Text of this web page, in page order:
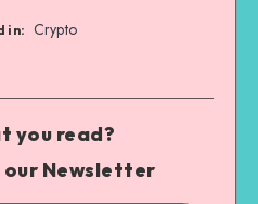
in: Crypto
you read?
our Newsletter